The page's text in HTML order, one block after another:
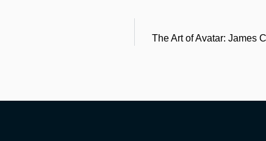
The Art of Avatar: James